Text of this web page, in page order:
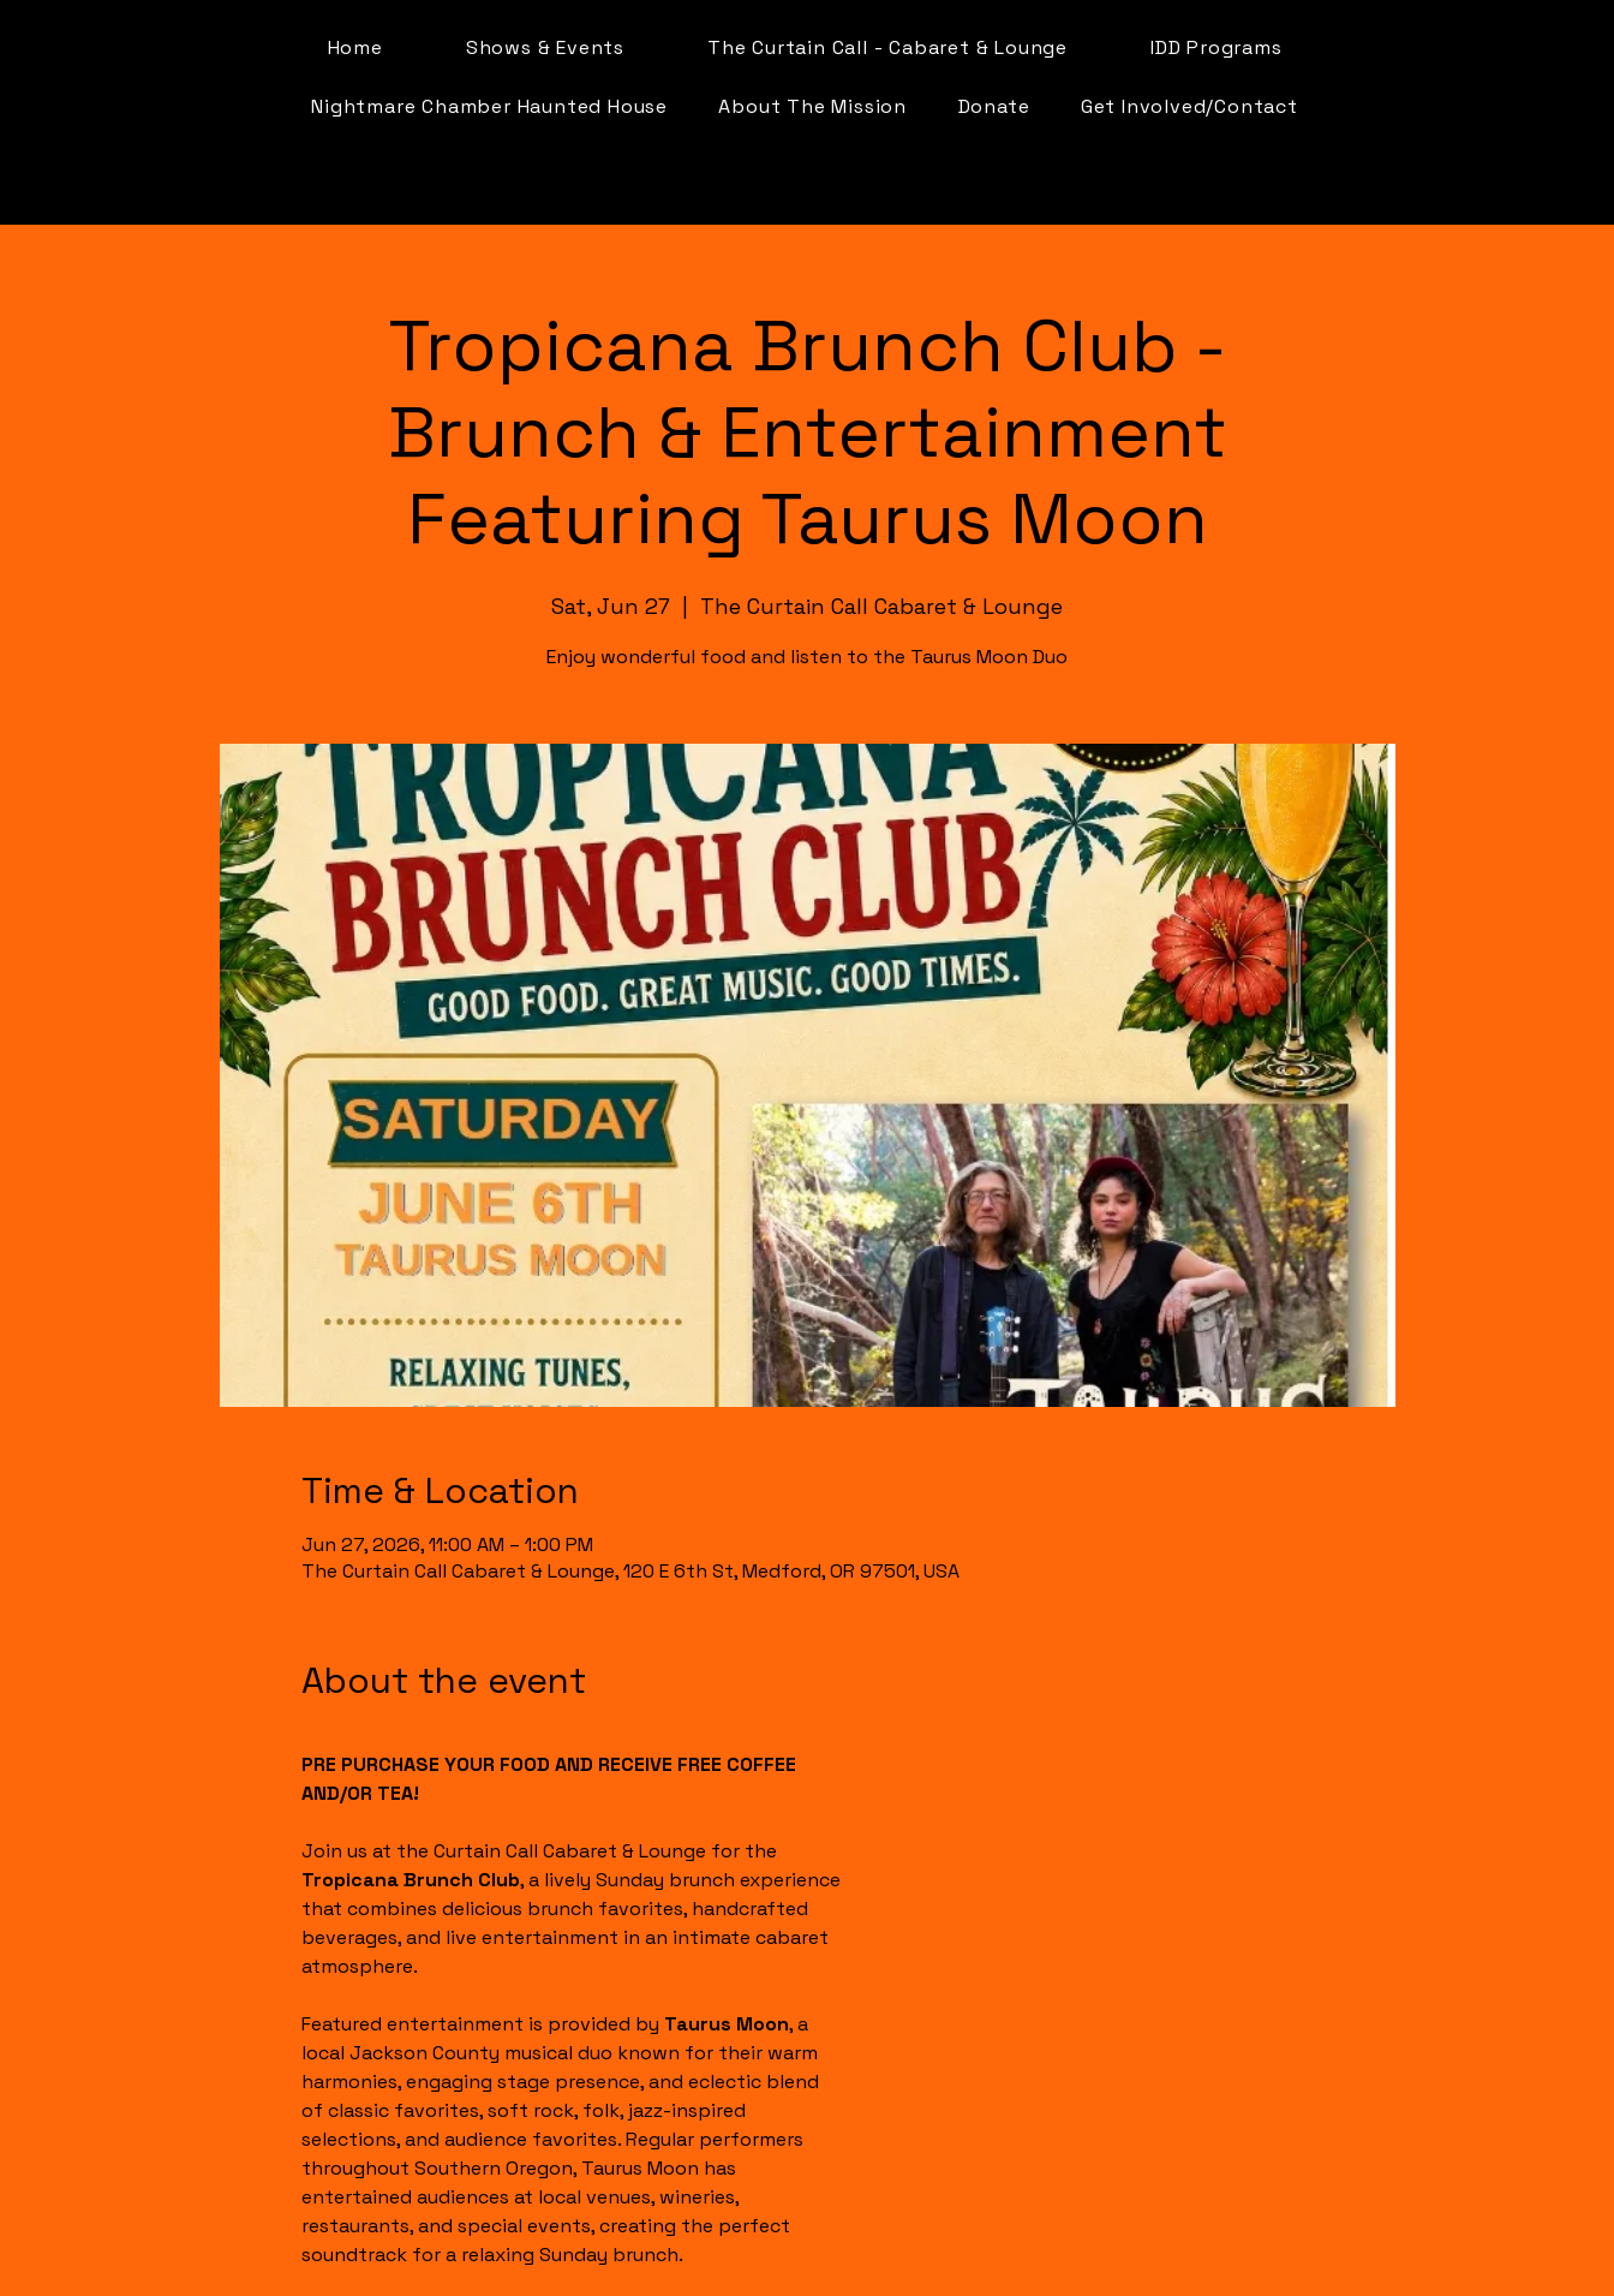
Home Shows & Events The Curtain Call - Cabaret & Lounge IDD Programs
Nightmare Chamber Haunted House About The Mission Donate Get Involved/Contact
Tropicana Brunch Club -
Brunch & Entertainment
Featuring Taurus Moon
Sat, Jun 27 The Curtain Call Cabaret & Lounge
Enjoy wonderful food and listen to the Taurus Moon Duo
Time & Location
Jun 27, 2026, 11:00 AM – 1:00 PM
The Curtain Call Cabaret & Lounge, 120 E 6th St, Medford, OR 97501, USA
About the event
PRE PURCHASE YOUR FOOD AND RECEIVE FREE COFFEE
AND/OR TEA!
Join us at the Curtain Call Cabaret & Lounge for the
Tropicana Brunch Club, a lively Sunday brunch experience
that combines delicious brunch favorites, handcrafted
beverages, and live entertainment in an intimate cabaret
atmosphere.
Featured entertainment is provided by Taurus Moon, a
local Jackson County musical duo known for their warm
harmonies, engaging stage presence, and eclectic blend
of classic favorites, soft rock, folk, jazz-inspired
selections, and audience favorites. Regular performers
throughout Southern Oregon, Taurus Moon has
entertained audiences at local venues, wineries,
restaurants, and special events, creating the perfect
soundtrack for a relaxing Sunday brunch.